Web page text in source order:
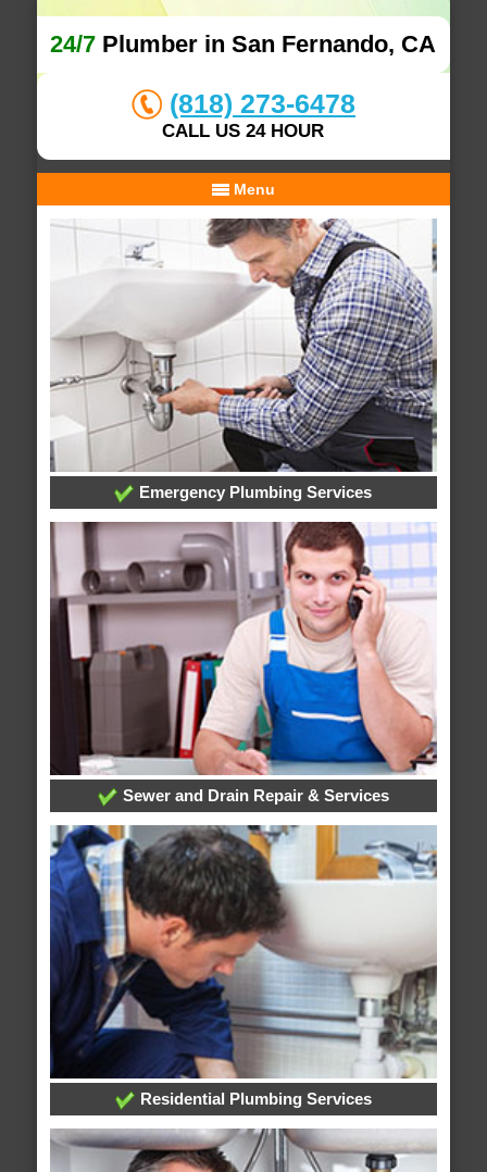
24/7 Plumber in San Fernando, CA
(818) 273-6478
CALL US 24 HOUR
Menu
Emergency Plumbing Services
Sewer and Drain Repair & Services
Residential Plumbing Services